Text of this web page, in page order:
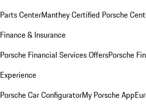
Parts CenterManthey Certified Porsche
Finance & Insurance
Porsche Financial Services OffersPorsche
Experience
Porsche Car ConfiguratorMy Porsche App